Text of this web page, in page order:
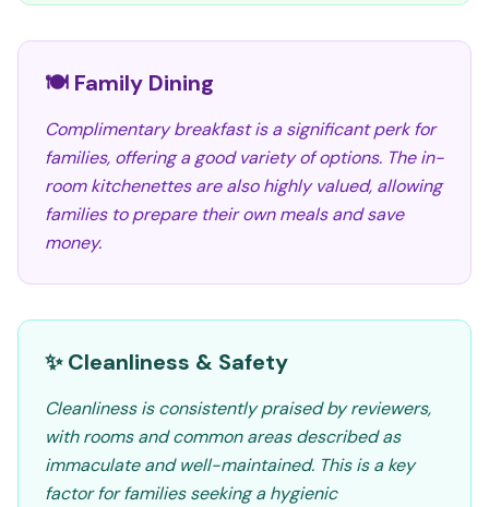
🍽️ Family Dining
Complimentary breakfast is a significant perk for
families, offering a good variety of options. The in-
room kitchenettes are also highly valued, allowing
families to prepare their own meals and save
money.
✨ Cleanliness & Safety
Cleanliness is consistently praised by reviewers,
with rooms and common areas described as
immaculate and well-maintained. This is a key
factor for families seeking a hygienic